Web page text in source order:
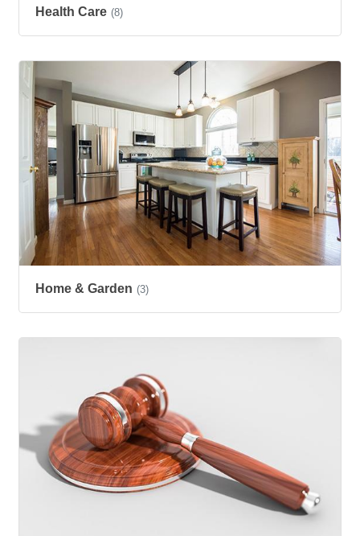
Health Care (8)
Home & Garden (3)